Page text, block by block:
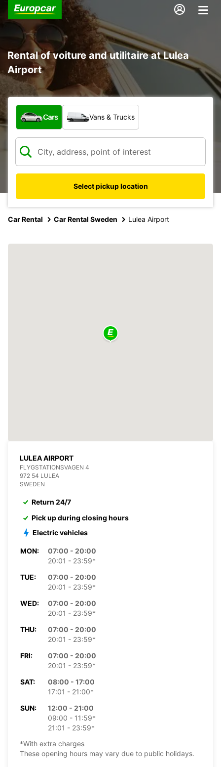
Rental of voiture and utilitaire at Lulea
Airport
What type of vehicle?
Cars Vans & Trucks
Select pickup location
Car Rental Car Rental Sweden Lulea Airport
LULEA AIRPORT
FLYGSTATIONSVAGEN 4
972 54 LULEA
SWEDEN
Return 24/7
Pick up during closing hours
Electric vehicles
MON:
07:00 - 20:00
20:01 - 23:59*
TUE:
07:00 - 20:00
20:01 - 23:59*
WED:
07:00 - 20:00
20:01 - 23:59*
THU:
07:00 - 20:00
20:01 - 23:59*
FRI:
07:00 - 20:00
20:01 - 23:59*
SAT:
08:00 - 17:00
17:01 - 21:00*
SUN:
12:00 - 21:00
09:00 - 11:59*
21:01 - 23:59*
*With extra charges
These opening hours may vary due to public holidays.